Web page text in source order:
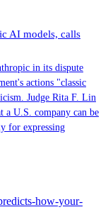
AI models, calls
in its dispute
actions "classic
Judge Rita F. Lin
a U.S. company can be
for expressing
how-your-